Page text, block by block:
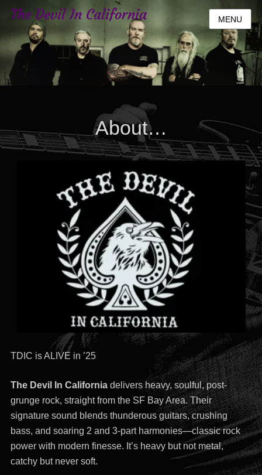
The Devil In California MENU
About…
TDIC is ALIVE in ’25
The Devil In Californiadelivers heavy, soulful, post-
grunge rock, straight from the SF Bay Area. Their
signature sound blends thunderous guitars, crushing
bass, and soaring 2 and 3-part harmonies—classic rock
power with modern finesse. It’s heavy but not metal,
catchy but never soft.